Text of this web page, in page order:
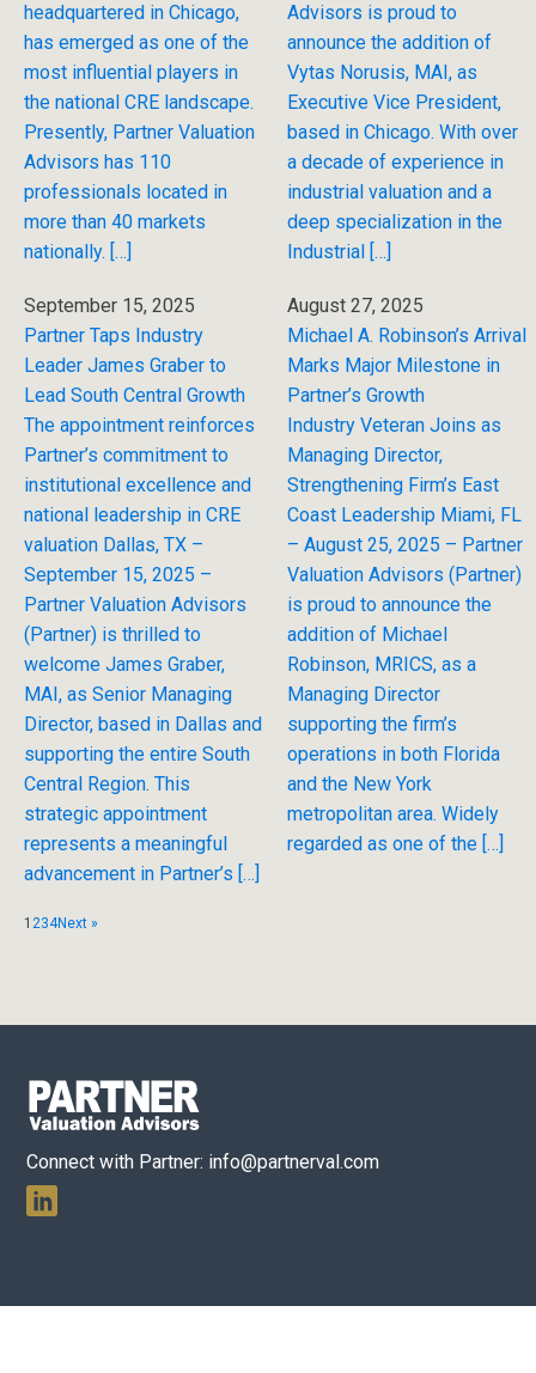
headquartered in Chicago,
has emerged as one of the
most influential players in
the national CRE landscape.
Presently, Partner Valuation
Advisors has 110
professionals located in
more than 40 markets
nationally. […]
Advisors is proud to
announce the addition of
Vytas Norusis, MAI, as
Executive Vice President,
based in Chicago. With over
a decade of experience in
industrial valuation and a
deep specialization in the
Industrial […]
September 15, 2025
Partner Taps Industry
Leader James Graber to
Lead South Central Growth
The appointment reinforces
Partner’s commitment to
institutional excellence and
national leadership in CRE
valuation Dallas, TX –
September 15, 2025 –
Partner Valuation Advisors
(Partner) is thrilled to
welcome James Graber,
MAI, as Senior Managing
Director, based in Dallas and
supporting the entire South
Central Region. This
strategic appointment
represents a meaningful
advancement in Partner’s […]
August 27, 2025
Michael A. Robinson’s Arrival
Marks Major Milestone in
Partner’s Growth
Industry Veteran Joins as
Managing Director,
Strengthening Firm’s East
Coast Leadership Miami, FL
– August 25, 2025 – Partner
Valuation Advisors (Partner)
is proud to announce the
addition of Michael
Robinson, MRICS, as a
Managing Director
supporting the firm’s
operations in both Florida
and the New York
metropolitan area. Widely
regarded as one of the […]
1 234Next »
Connect with Partner: info@partnerval.com